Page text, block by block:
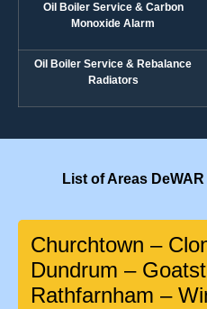
Oil Boiler Service & Carbon
Monoxide Alarm
Oil Boiler Service & Rebalance
Radiators
List of Areas
Churchtown –
Dundrum –
Rathfarnham –